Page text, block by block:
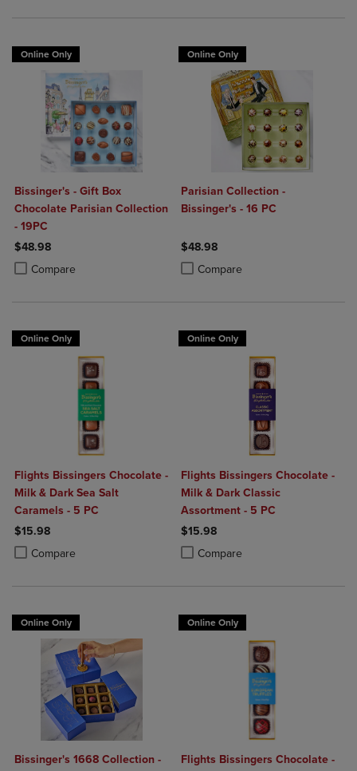
Online Only
Bissinger's - Gift Box
Chocolate Parisian Collection
- 19PC
$48.98
Compare
Product added, Select 2 to 4 Products to Compare, Items added for
Product removed, Select 2 to 4 Products to Compare, Items added
Online Only
Parisian Collection -
Bissinger's - 16 PC
$48.98
Compare
Product added, Select 2 to 4
Product removed, Select 2 to 4
Online Only
Flights Bissingers Chocolate -
Milk & Dark Sea Salt
Caramels - 5 PC
$15.98
Compare
Product added, Select 2 to 4 Products to Compare, Items added for
Product removed, Select 2 to 4 Products to Compare, Items added
Online Only
Flights Bissingers Chocolate -
Milk & Dark Classic
Assortment - 5 PC
$15.98
Compare
Product added, Select 2 to 4
Product removed, Select 2 to 4
Online Only
Bissinger's 1668 Collection -
Online Only
Flights Bissingers Chocolate -